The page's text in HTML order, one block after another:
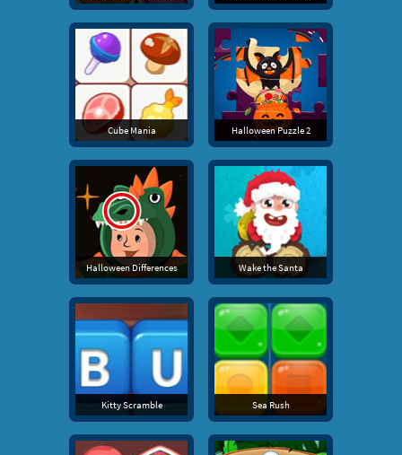
Cube Mania Halloween Puzzle 2
Halloween Differences Wake the Santa
Kitty Scramble Sea Rush